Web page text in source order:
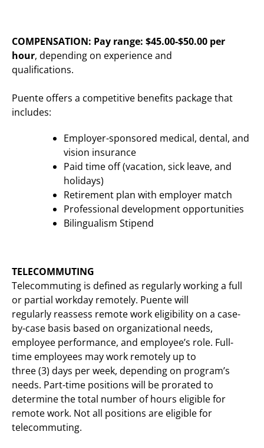
COMPENSATION: Pay range: $45.00-$50.00 per
hour, depending on experience and
qualifications.
Puente offers a competitive benefits package that
includes:
Employer-sponsored medical, dental, and
vision insurance
Paid time off (vacation, sick leave, and
holidays)
Retirement plan with employer match
Professional development opportunities
Bilingualism Stipend
TELECOMMUTING
Telecommuting is defined as regularly working a full
or partial workday remotely. Puente will
regularly reassess remote work eligibility on a case-
by-case basis based on organizational needs,
employee performance, and employee’s role. Full-
time employees may work remotely up to
three (3) days per week, depending on program’s
needs. Part-time positions will be prorated to
determine the total number of hours eligible for
remote work. Not all positions are eligible for
telecommuting.